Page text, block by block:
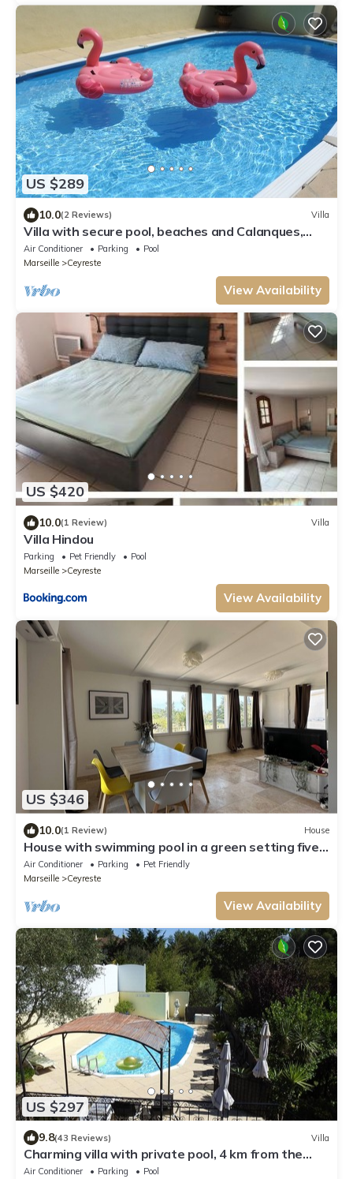
US $289
10.0(2 Reviews) Villa
Villa with secure pool, beaches and Calanques,
near Cassis (6 pers max)
Air Conditioner Parking
Pool
Marseille
Ceyreste
View Availability
US $420
10.0(1 Review) Villa
Villa Hindou
Parking Pet Friendly
Pool
Marseille
Ceyreste
View Availability
US $346
10.0(1 Review) House
House with swimming pool in a green setting five
minutes from the beach, unobstructed view
Air Conditioner Parking
Pet Friendly
Marseille
Ceyreste
View Availability
US $297
9.8(43 Reviews) Villa
Charming villa with private pool, 4 km from the
beaches and close to Cassis
Air Conditioner Parking
Pool